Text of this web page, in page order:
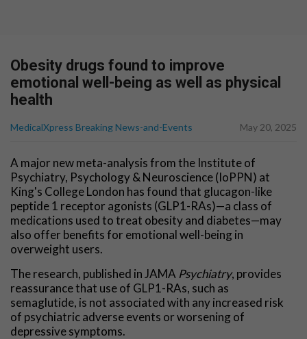
Obesity drugs found to improve
emotional well-being as well as physical
health
MedicalXpress Breaking News-and-Events May 20, 2025
A major new meta-analysis from the Institute of
Psychiatry, Psychology & Neuroscience (IoPPN) at
King's College London has found that glucagon-like
peptide 1 receptor agonists (GLP1-RAs)—a class of
medications used to treat obesity and diabetes—may
also offer benefits for emotional well-being in
overweight users.
The research, published in JAMA Psychiatry, provides
reassurance that use of GLP1-RAs, such as
semaglutide, is not associated with any increased risk
of psychiatric adverse events or worsening of
depressive symptoms.